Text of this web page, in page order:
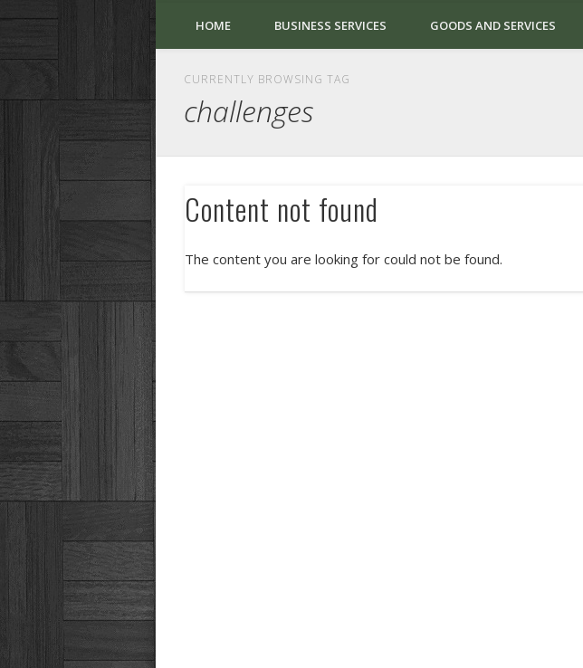
HOME BUSINESS SERVICES GOODS AND SERVICES
CURRENTLY BROWSING TAG
challenges
Content not found
The content you are looking for could not be found.